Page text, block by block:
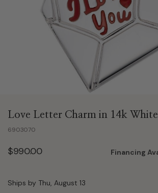
Love Letter Charm in 14k
6903070
$990.00 Financing
Ships by Thu, August 13